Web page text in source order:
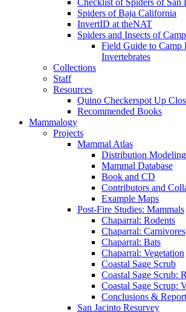
Checklist of Spiders of San
Spiders of Baja California
InvertID at theNAT
Spiders and Insects of
Field Guide to Camp
Invertebrates
Collections
Staff
Resources
Quino Checkerspot Up
Recommended Books
Mammalogy
Projects
Mammal Atlas
Distribution Modeling
Mammal Database
Book and CD
Contributors and
Example Maps
Post-Fire Studies: Mammals
Chaparral: Rodents
Chaparral: Carnivores
Chaparral: Bats
Chaparral: Vegetation
Coastal Sage Scrub
Coastal Sage Scrub:
Coastal Sage Scrup:
Conclusions &
San Jacinto Resurvey